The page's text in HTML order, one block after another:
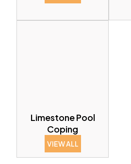
Limestone Pool
Coping
VIEW ALL